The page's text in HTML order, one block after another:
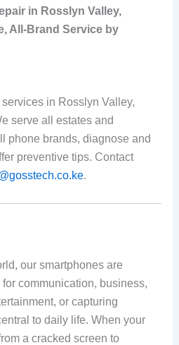
in Rosslyn Valley,
All‑Brand Service by
in Rosslyn Valley,
serve all estates and
phone brands, diagnose and
preventive tips. Contact
.
our smartphones are
communication, business,
or capturing
to daily life. When your
a cracked screen to